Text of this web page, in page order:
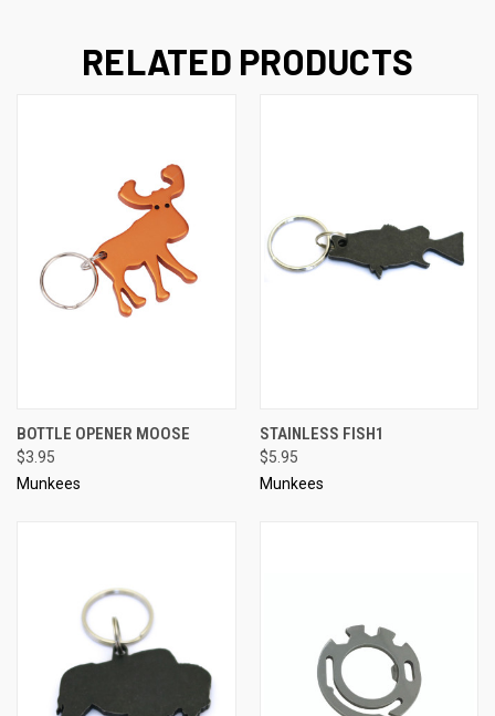
RELATED PRODUCTS
BOTTLE OPENER MOOSE
$3.95
Munkees
STAINLESS FISH1
$5.95
Munkees